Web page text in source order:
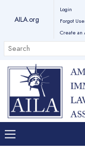
AILA.org
Login
Forgot
Create an